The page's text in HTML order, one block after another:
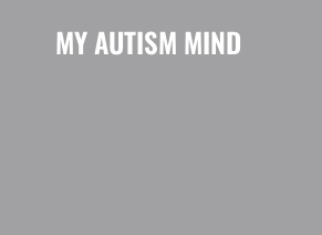
MY AUTISM MIND